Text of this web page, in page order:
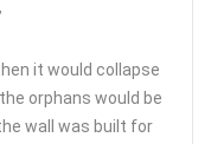
it would collapse
orphans would be
wall was built for